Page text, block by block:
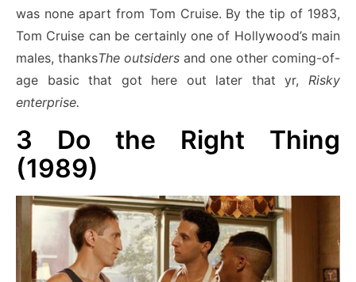
was none apart from Tom Cruise. By the tip of 1983,
Tom Cruise can be certainly one of Hollywood’s main
males, thanksThe outsiders and one other coming-of-
age basic that got here out later that yr, Risky
enterprise.
3 Do the Right Thing
(1989)